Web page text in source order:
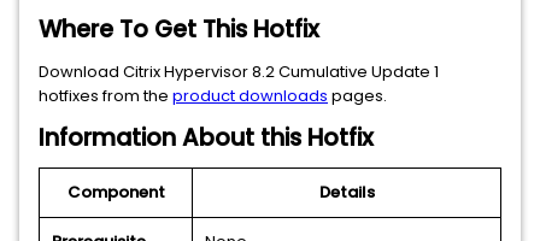
Where To Get This Hotfix
Download Citrix Hypervisor 8.2 Cumulative Update 1
hotfixes from the product downloads pages.
Information About this Hotfix
Component Details